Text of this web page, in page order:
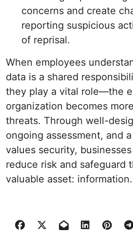
concerns and create
reporting suspicious
of reprisal.
When employees
data is a shared
they play a vital role—the
organization becomes
threats. Through well-
ongoing assessment, and
values security,
reduce risk and safeguard
valuable asset: information.